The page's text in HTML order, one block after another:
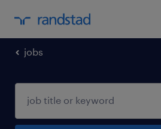
jobs